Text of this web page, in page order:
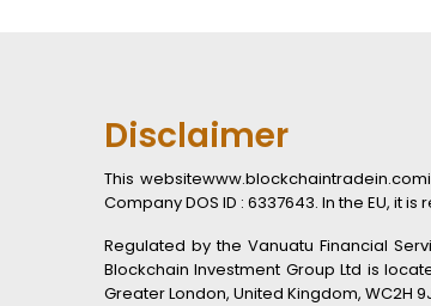
Disclaimer
This
Company DOS ID : 6337643. In the EU, it
Regulated by the Vanuatu Financial
Blockchain Investment Group Ltd is
Greater London, United Kingdom, WC2H